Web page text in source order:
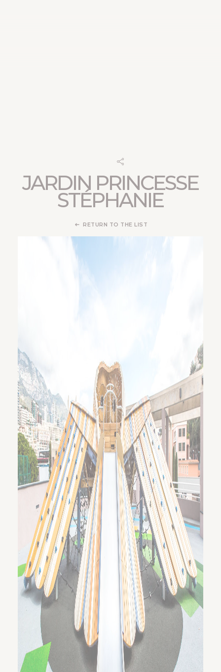
JARDIN PRINCESSE
STÉPHANIE
RETURN TO THE LIST